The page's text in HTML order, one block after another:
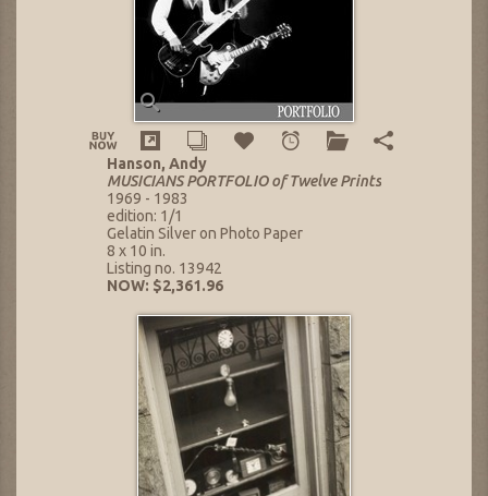
Hanson, Andy
MUSICIANS PORTFOLIO of Twelve Prints
1969 - 1983
edition: 1/1
Gelatin Silver on Photo Paper
8 x 10 in.
Listing no. 13942
NOW: $2,361.96